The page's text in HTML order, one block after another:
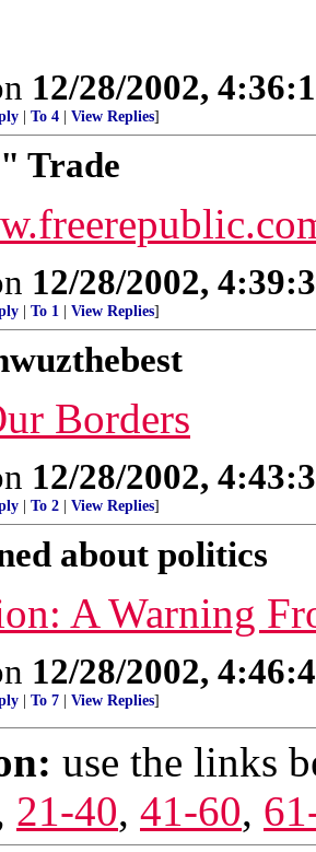
12/28/2002,
To 4 View Replies]
Trade
12/28/2002,
To 1 View Replies]
Borders
12/28/2002,
To 2 View Replies]
about politics
A Warning
12/28/2002,
To 7 View Replies]
use the links
21-40, 41-60,